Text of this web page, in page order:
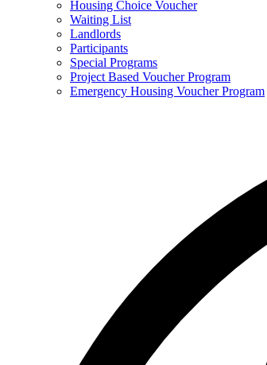
toggle
Housing Choice Voucher
Waiting List
Landlords
Participants
Special Programs
Project Based Voucher Program
Emergency Housing Voucher Program